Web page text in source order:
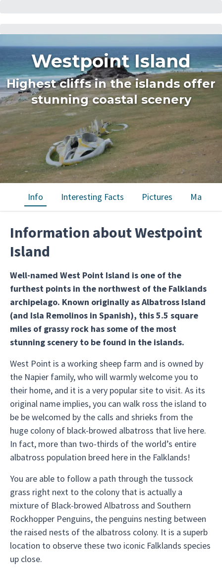
Westpoint Island
Highest cliffs in the islands offer
stunning coastal scenery
Info Interesting Facts Pictures Map
Information about Westpoint
Island
Well-named West Point Island is one of the
furthest points in the northwest of the Falklands
archipelago. Known originally as Albatross Island
(and Isla Remolinos in Spanish), this 5.5 square
miles of grassy rock has some of the most
stunning scenery to be found in the islands.
West Point is a working sheep farm and is owned by
the Napier family, who will warmly welcome you to
their home, and it is a very popular site to visit. As its
original name implies, you can walk ross the island to
be be welcomed by the calls and shrieks from the
huge colony of black-browed albatross that live here.
In fact, more than two-thirds of the world’s entire
albatross population breed here in the Falklands!
You are able to follow a path through the tussock
grass right next to the colony that is actually a
mixture of Black-browed Albatross and Southern
Rockhopper Penguins, the penguins nesting between
the raised nests of the albatross colony. It is a superb
location to observe these two iconic Falklands species
up close.